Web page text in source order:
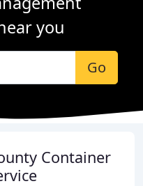
you
Go
Container